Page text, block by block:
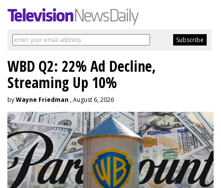
WBD Q2: 22% Ad Decline,
Streaming Up 10%
byWayne Friedman , August 6, 2026